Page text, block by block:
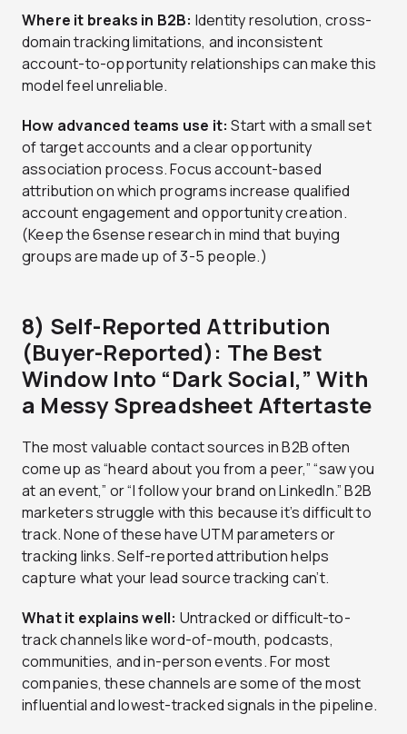
Where it breaks in B2B: Identity resolution, cross-
domain tracking limitations, and inconsistent
account-to-opportunity relationships can make this
model feel unreliable.
How advanced teams use it:Start with a small set
of target accounts and a clear opportunity
association process. Focus account-based
attribution on which programs increase qualified
account engagement and opportunity creation.
(Keep the 6sense research in mind that buying
groups are made up of 3-5 people.)
8) Self-Reported Attribution
(Buyer-Reported): The Best
Window Into “Dark Social,” With
a Messy Spreadsheet Aftertaste
The most valuable contact sources in B2B often
come up as “heard about you from a peer,” “saw you
at an event,” or “I follow your brand on LinkedIn.” B2B
marketers struggle with this because it’s difficult to
track. None of these have UTM parameters or
tracking links. Self-reported attribution helps
capture what your lead source tracking can’t.
What it explains well: Untracked or difficult-to-
track channels like word-of-mouth, podcasts,
communities, and in-person events. For most
companies, these channels are some of the most
influential and lowest-tracked signals in the pipeline.